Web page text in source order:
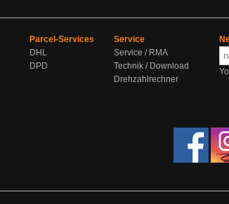
Parcel-Services
DHL
DPD
Service
Service / RMA
Technik / Download
Drehzahlrechner